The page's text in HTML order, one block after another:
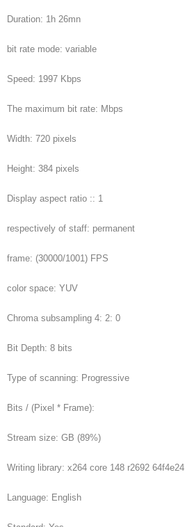
Duration: 1h 26mn
bit rate mode: variable
Speed: 1997 Kbps
The maximum bit rate: Mbps
Width: 720 pixels
Height: 384 pixels
Display aspect ratio :: 1
respectively of staff: permanent
frame: (30000/1001) FPS
color space: YUV
Chroma subsampling 4: 2: 0
Bit Depth: 8 bits
Type of scanning: Progressive
Bits / (Pixel * Frame):
Stream size: GB (89%)
Writing library: x264 core 148 r2692 64f4e24
Language: English